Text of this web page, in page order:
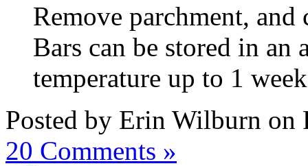
Remove parchment,
Bars can be stored in
temperature up to 1
Posted by Erin Wilburn on
20 Comments »